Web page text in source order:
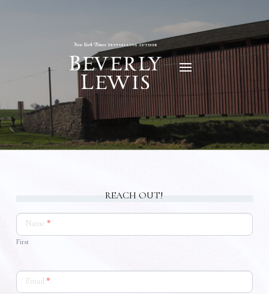
REACH OUT!
Name *
First
Email *